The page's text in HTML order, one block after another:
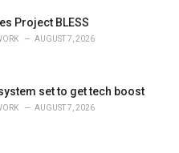
Project BLESS
AUGUST 7, 2026
set to get tech boost
AUGUST 7, 2026